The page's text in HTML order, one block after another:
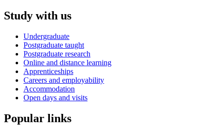
Study with us
Undergraduate
Postgraduate taught
Postgraduate research
Online and distance learning
Apprenticeships
Careers and employability
Accommodation
Open days and visits
Popular links